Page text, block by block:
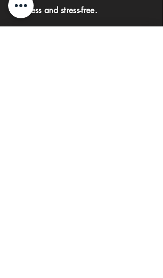
seamless and stress-free.